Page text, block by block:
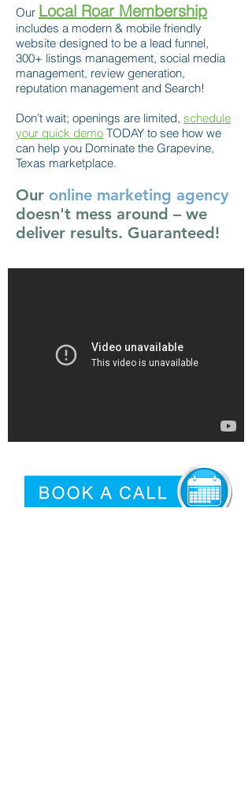
Our Local Roar Membership
includes a modern & mobile friendly
website designed to be a lead funnel,
300+ listings management, social media
management, review generation,
reputation management and Search!
Don’t wait; openings are limited, schedule
your quick demo TODAY to see how we
can help you Dominate the Grapevine,
Texas marketplace.
Our online marketing agency
doesn't mess around – we
deliver results. Guaranteed!